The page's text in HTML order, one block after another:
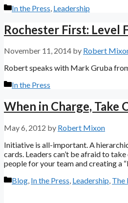
Categories
In the Press Leadership
Rochester First: Level
November 11, 2014 by Robert
Robert speaks with Mark Gruba
Categories
In the Press
When in Charge, Take
May 6, 2012 by Robert Mixon
Initiative is all-important. A
cards. Leaders can’t be afraid to
people for your team and creating a
Categories
Blog, In the Press, Leadership, The